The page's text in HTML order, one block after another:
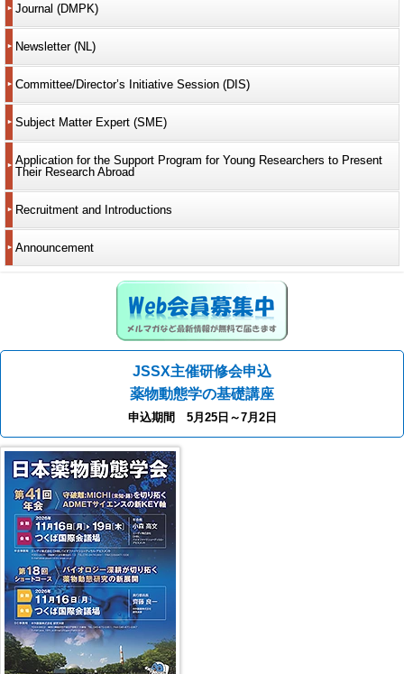
Journal (DMPK)
Newsletter (NL)
Committee/Director’s Initiative Session (DIS)
Subject Matter Expert (SME)
Application for the Support Program for Young Researchers to Present
Their Research Abroad
Recruitment and Introductions
Announcement
JSSX主催研修会申込
薬物動態学の基礎講座
申込期間 5月25日～7月2日
41st JSSX Meeting